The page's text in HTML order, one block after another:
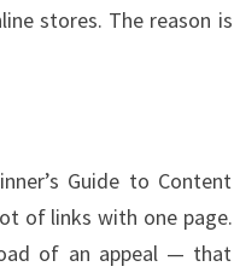
stores. The reason is
Guide to Content
of links with one page.
of an appeal — that